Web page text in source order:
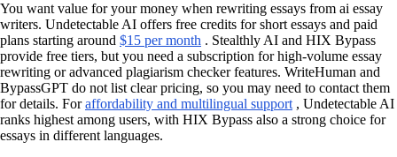
You want value for your money when rewriting essays from ai essay
writers. Undetectable AI offers free credits for short essays and paid
plans starting around $15 per month . Stealthly AI and HIX Bypass
provide free tiers, but you need a subscription for high-volume essay
rewriting or advanced plagiarism checker features. WriteHuman and
BypassGPT do not list clear pricing, so you may need to contact them
for details. Foraffordability and multilingual support , Undetectable AI
ranks highest among users, with HIX Bypass also a strong choice for
essays in different languages.